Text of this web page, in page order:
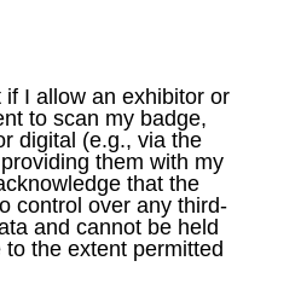
I allow an exhibitor or
to scan my badge,
digital (e.g., via the
them with my
that the
control over any third-
and cannot be held
the extent permitted